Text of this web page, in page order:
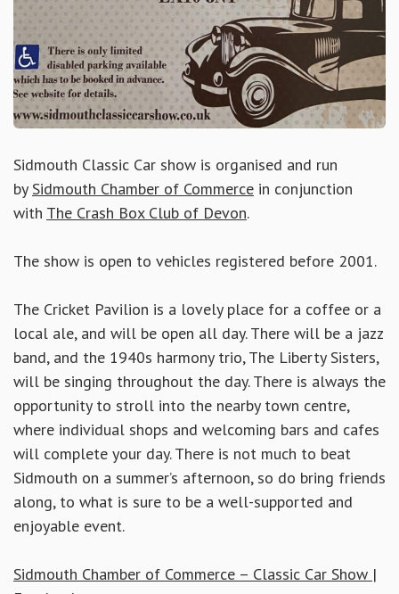
Sidmouth Classic Car show is organised and run
by Sidmouth Chamber of Commerce in conjunction
with The Crash Box Club of Devon.
The show is open to vehicles registered before 2001.
The Cricket Pavilion is a lovely place for a coffee or a
local ale, and will be open all day. There will be a jazz
band, and the 1940s harmony trio, The Liberty Sisters,
will be singing throughout the day. There is always the
opportunity to stroll into the nearby town centre,
where individual shops and welcoming bars and cafes
will complete your day. There is not much to beat
Sidmouth on a summer’s afternoon, so do bring friends
along, to what is sure to be a well-supported and
enjoyable event.
Sidmouth Chamber of Commerce – Classic Car Show |